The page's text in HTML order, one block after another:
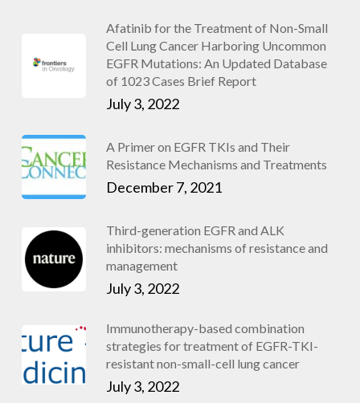
Afatinib for the Treatment of Non-Small
Cell Lung Cancer Harboring Uncommon
EGFR Mutations: An Updated Database
of 1023 Cases Brief Report
July 3, 2022
A Primer on EGFR TKIs and Their
Resistance Mechanisms and Treatments
December 7, 2021
Third-generation EGFR and ALK
inhibitors: mechanisms of resistance and
management
July 3, 2022
Immunotherapy-based combination
strategies for treatment of EGFR-TKI-
resistant non-small-cell lung cancer
July 3, 2022